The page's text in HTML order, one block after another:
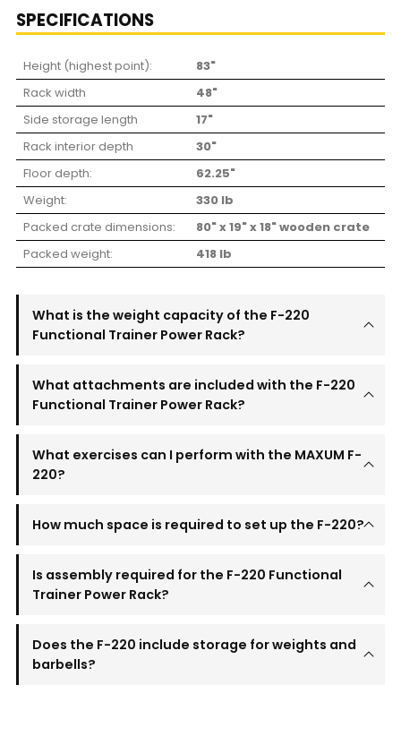
SPECIFICATIONS
Height (highest point):
83"
Rack width
48"
Side storage length
17"
Rack interior depth
30"
Floor depth:
62.25"
Weight:
330 lb
Packed crate dimensions:
80" x 19" x 18" wooden crate
Packed weight:
418 lb
What is the weight capacity of the F-220
Functional Trainer Power Rack?
What attachments are included with the F-220
Functional Trainer Power Rack?
What exercises can I perform with the MAXUM F-
220?
How much space is required to set up the F-220?
Is assembly required for the F-220 Functional
Trainer Power Rack?
Does the F-220 include storage for weights and
barbells?